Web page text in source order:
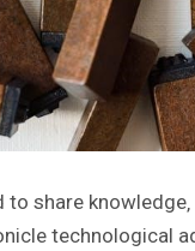
to share
technological